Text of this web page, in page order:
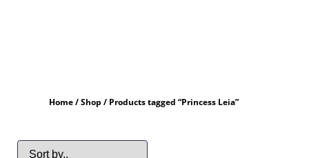
Home/Shop / Products tagged “Princess Leia”